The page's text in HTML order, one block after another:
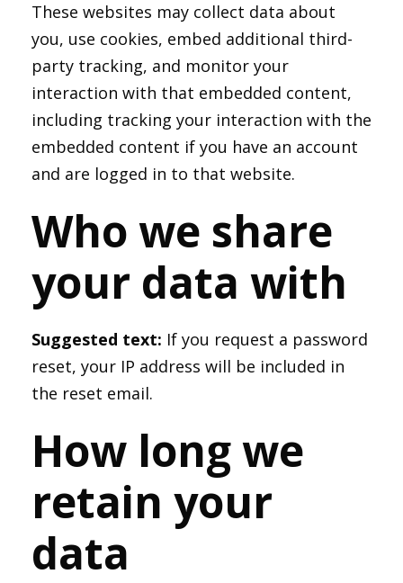
These websites may collect data about
you, use cookies, embed additional third-
party tracking, and monitor your
interaction with that embedded content,
including tracking your interaction with the
embedded content if you have an account
and are logged in to that website.
Who we share
your data with
Suggested text: If you request a password
reset, your IP address will be included in
the reset email.
How long we
retain your
data